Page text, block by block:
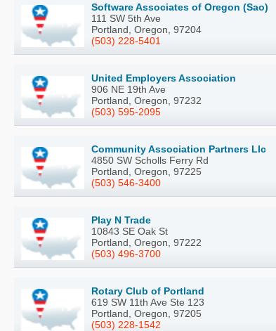
Software Associates of Oregon (Sao)
111 SW 5th Ave
Portland, Oregon, 97204
(503) 228-5401
United Employers Association
906 NE 19th Ave
Portland, Oregon, 97232
(503) 595-2095
Community Association Partners Llc
4850 SW Scholls Ferry Rd
Portland, Oregon, 97225
(503) 546-3400
Play N Trade
10843 SE Oak St
Portland, Oregon, 97222
(503) 496-3700
Rotary Club of Portland
619 SW 11th Ave Ste 123
Portland, Oregon, 97205
(503) 228-1542